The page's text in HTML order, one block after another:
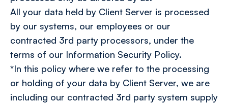
All your data held by Client Server is processed
by our systems, our employees or our
contracted 3rd party processors, under the
terms of our Information Security Policy.
*In this policy where we refer to the processing
or holding of your data by Client Server, we are
including our contracted 3rd party system supply